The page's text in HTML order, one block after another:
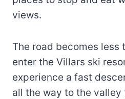
views.
The road becomes less
enter the Villars ski
experience a fast
all the way to the valley